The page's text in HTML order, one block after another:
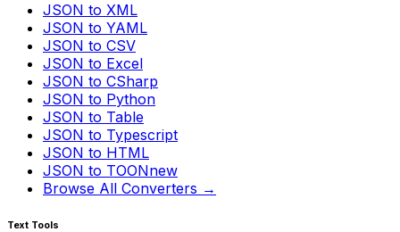
JSON to XML
JSON to YAML
JSON to CSV
JSON to Excel
JSON to CSharp
JSON to Python
JSON to Table
JSON to Typescript
JSON to HTML
JSON to TOONnew
Browse All Converters →
Text Tools